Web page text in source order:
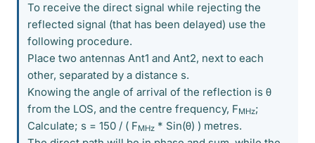
To receive the direct signal while rejecting the
reflected signal (that has been delayed) use the
following procedure.
Place two antennas Ant1 and Ant2, next to each
other, separated by a distance s.
Knowing the angle of arrival of the reflection is θ
from the LOS, and the centre frequency, FMHz;
Calculate; s = 150 / ( FMHz * Sin(θ) ) metres.